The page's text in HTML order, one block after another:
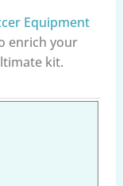
Equipment
enrich your
kit.